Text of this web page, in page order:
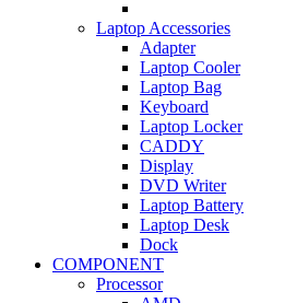
Laptop Accessories
Adapter
Laptop Cooler
Laptop Bag
Keyboard
Laptop Locker
CADDY
Display
DVD Writer
Laptop Battery
Laptop Desk
Dock
COMPONENT
Processor